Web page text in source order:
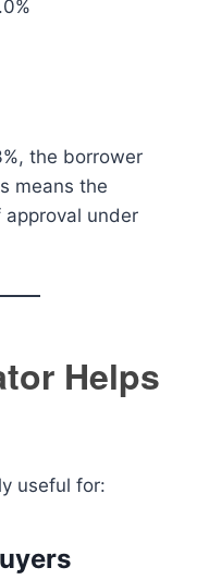
the borrower
means the
approval under
Helps
useful for: